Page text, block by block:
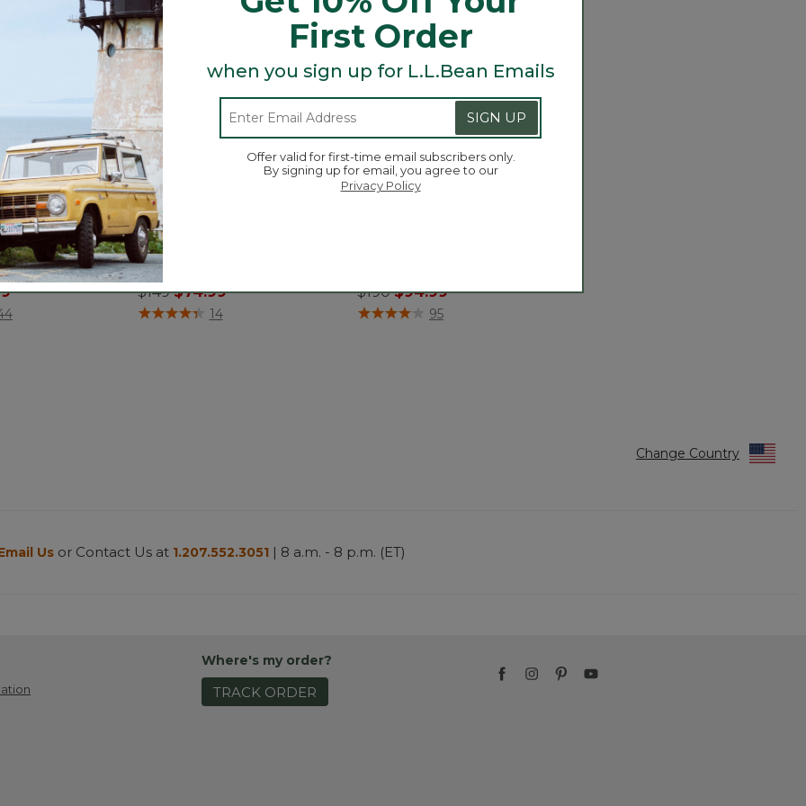
Boots,
from
Rating
Women's Stonington Boots,
Suede Moc-Toe
Price reduced from
$149to
$74.99
3.3 out of 5 Customer Rating
14
Price reduced from
$190to
$94.99
3.9 out of 5 Customer Rating
95
Change Country
First Order
when you sign up for L.L.Bean Emails
SIGN UP
Offer valid for first-time email subscribers only.
By signing up for email, you agree to our
Privacy Policy
Us or Contact Us at 1.207.552.3051 | 8 a.m. - 8 p.m. (ET)
Where's my order?
TRACK ORDER